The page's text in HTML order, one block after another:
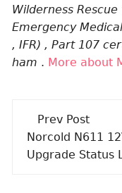
Wilderness
Emergency
, IFR) , Part 107
ham . More about
Post
Prev Post
Norcold N611
Upgrade Status